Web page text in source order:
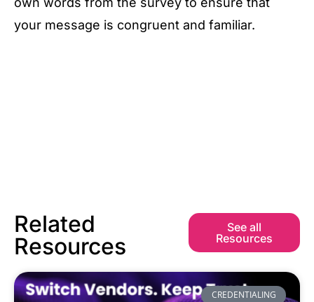
your message is congruent and familiar.
Related
Resources
See all
Resources
CREDENTIALING